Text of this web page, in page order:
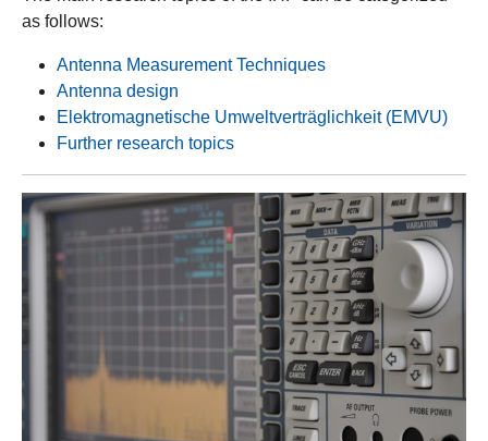
as follows:
Antenna Measurement Techniques
Antenna design
Elektromagnetische Umweltverträglichkeit (EMVU)
Further research topics